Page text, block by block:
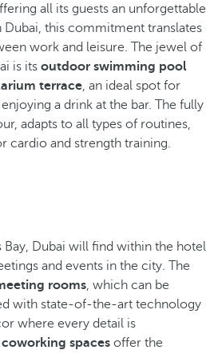
all its guests an unforgettable
Dubai, this commitment translates
work and leisure. The jewel of
is its outdoor swimming pool
terrace, an ideal spot for
a drink at the bar. The fully
adapts to all types of routines,
cardio and strength training.
Bay, Dubai will find within the hotel
and events in the city. The
rooms, which can be
with state-of-the-art technology
where every detail is
coworking spaces offer the